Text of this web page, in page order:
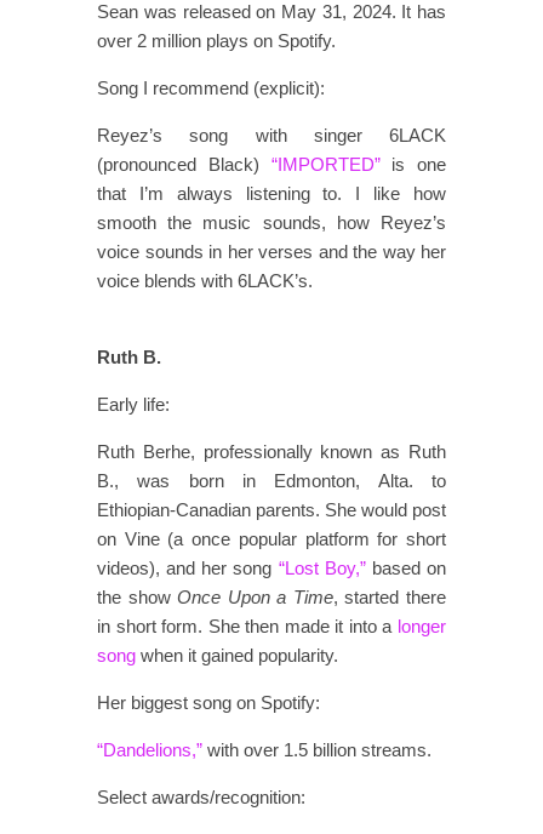
Sean was released on May 31, 2024. It has
over 2 million plays on Spotify.
Song I recommend (explicit):
Reyez’s song with singer 6LACK
(pronounced Black) “IMPORTED”is one
that I’m always listening to. I like how
smooth the music sounds, how Reyez’s
voice sounds in her verses and the way her
voice blends with 6LACK’s.
Ruth B.
Early life:
Ruth Berhe, professionally known as Ruth
B., was born in Edmonton, Alta. to
Ethiopian-Canadian parents. She would post
on Vine (a once popular platform for short
videos), and her song “Lost Boy,”based on
the showOnce Upon a Time, started there
in short form. She then made it into a longer
song when it gained popularity.
Her biggest song on Spotify:
“Dandelions,” with over 1.5 billion streams.
Select awards/recognition: